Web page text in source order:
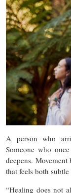
A person who
Someone who
deepens.
that feels both
“Healing does not